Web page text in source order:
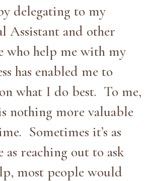
delegating to my
Assistant and other
who help me with my
has enabled me to
what I do best. To me,
nothing more valuable
Sometimes it’s as
as reaching out to ask
most people would